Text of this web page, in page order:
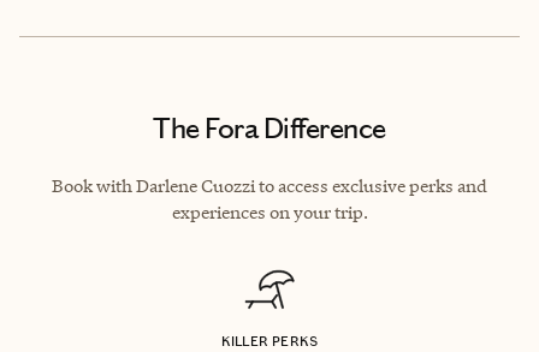
The Fora Difference
Book with Darlene Cuozzi to access exclusive perks and
experiences on your trip.
KILLER PERKS